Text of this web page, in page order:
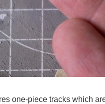
one-piece tracks which